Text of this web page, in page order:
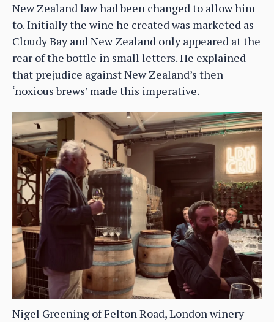
New Zealand law had been changed to allow him
to. Initially the wine he created was marketed as
Cloudy Bay and New Zealand only appeared at the
rear of the bottle in small letters. He explained
that prejudice against New Zealand’s then
‘noxious brews’ made this imperative.
Nigel Greening of Felton Road, London winery